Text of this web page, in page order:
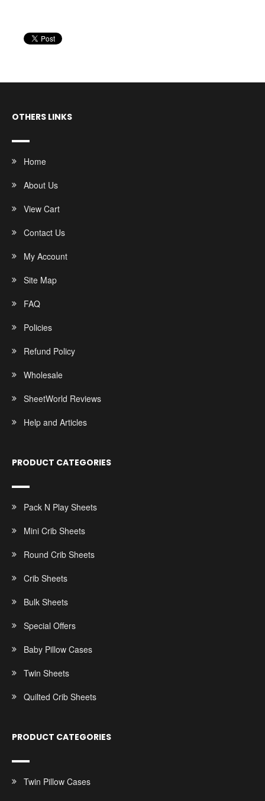
OTHERS LINKS
Home
About Us
View Cart
Contact Us
My Account
Site Map
FAQ
Policies
Refund Policy
Wholesale
SheetWorld Reviews
Help and Articles
PRODUCT CATEGORIES
Pack N Play Sheets
Mini Crib Sheets
Round Crib Sheets
Crib Sheets
Bulk Sheets
Special Offers
Baby Pillow Cases
Twin Sheets
Quilted Crib Sheets
PRODUCT CATEGORIES
Twin Pillow Cases